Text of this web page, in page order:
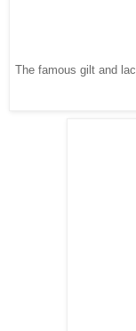
The famous gilt and